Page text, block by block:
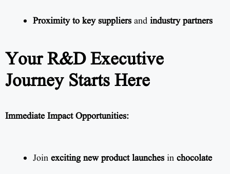
Proximity to key suppliers and industry partners
Your R&D Executive
Journey Starts Here
Immediate Impact Opportunities:
Join exciting new product launches in chocolate